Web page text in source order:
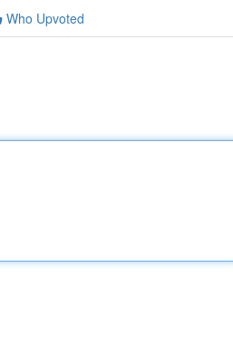
Who Upvoted